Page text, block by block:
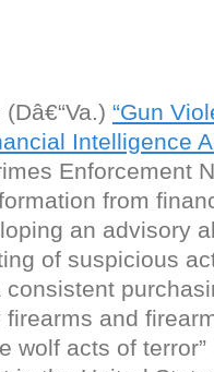
“Gun
Intelligence
Enforcement
from
an advisory
of suspicious
consistent
and
wolf acts of